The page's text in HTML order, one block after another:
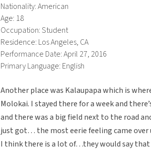
Nationality: American
Age: 18
Occupation: Student
Residence: Los Angeles, CA
Performance Date: April 27, 2016
Primary Language: English
Another place was Kalaupapa which is
Molokai. I stayed there for a week and
and there was a big field next to the road
just got… the most eerie feeling came
I think there is a lot of…they would say